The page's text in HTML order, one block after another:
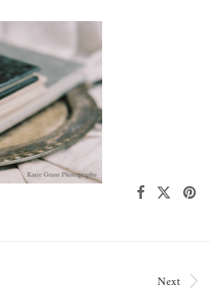
Next